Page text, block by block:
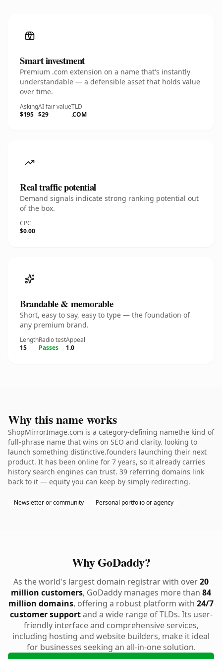
Smart investment
Premium .com extension on a name that's instantly
understandable — a defensible asset that holds value
over time.
Asking
$195
AI fair value
$29
TLD
.COM
Real traffic potential
Demand signals indicate strong ranking potential out
of the box.
CPC
$0.00
Brandable & memorable
Short, easy to say, easy to type — the foundation of
any premium brand.
Length
15
Radio test
Passes
Appeal
1.0
Why this name works
ShopMirrorImage.com is a category-defining namethe kind of
full-phrase name that wins on SEO and clarity. looking to
launch something distinctive.founders launching their next
product. It has been online for 7 years, so it already carries
history search engines can trust. 39 referring domains link
back to it — equity you can keep by simply redirecting.
Newsletter or community Personal portfolio or agency
Why GoDaddy?
As the world's largest domain registrar with over20
million customers, GoDaddy manages more than 84
million domains, offering a robust platform with 24/7
customer supportand a wide range of TLDs. Its user-
friendly interface and comprehensive services,
including hosting and website builders, make it ideal
for businesses seeking an all-in-one solution.